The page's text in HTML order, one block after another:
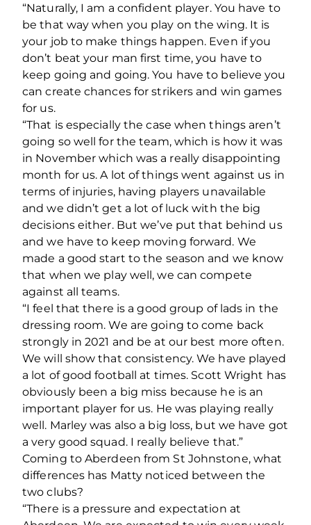
“Naturally, I am a confident player. You have to
be that way when you play on the wing. It is
your job to make things happen. Even if you
don’t beat your man first time, you have to
keep going and going. You have to believe you
can create chances for strikers and win games
for us.
“That is especially the case when things aren’t
going so well for the team, which is how it was
in November which was a really disappointing
month for us. A lot of things went against us in
terms of injuries, having players unavailable
and we didn’t get a lot of luck with the big
decisions either. But we’ve put that behind us
and we have to keep moving forward. We
made a good start to the season and we know
that when we play well, we can compete
against all teams.
“I feel that there is a good group of lads in the
dressing room. We are going to come back
strongly in 2021 and be at our best more often.
We will show that consistency. We have played
a lot of good football at times. Scott Wright has
obviously been a big miss because he is an
important player for us. He was playing really
well. Marley was also a big loss, but we have got
a very good squad. I really believe that.”
Coming to Aberdeen from St Johnstone, what
differences has Matty noticed between the
two clubs?
“There is a pressure and expectation at